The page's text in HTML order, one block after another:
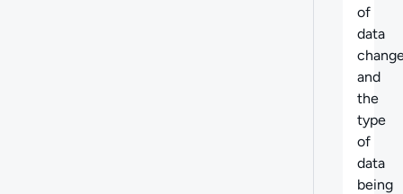
of
data
and
the
type
of
data
being